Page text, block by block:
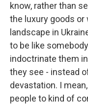
know, rather than
the luxury goods or
landscape in
to be like
indoctrinate them
they see - instead
devastation. I
people to kind of